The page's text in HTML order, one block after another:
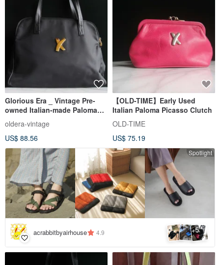
Glorious Era _ Vintage Pre-
owned Italian-made Paloma
Picasso Shoulder Bag
oldera-vintage
US$ 88.56
【OLD-TIME】Early Used
Italian Paloma Picasso Clutch
OLD-TIME
US$ 75.19
Spotlight
acrabbitbyairhouse 4.9 +5